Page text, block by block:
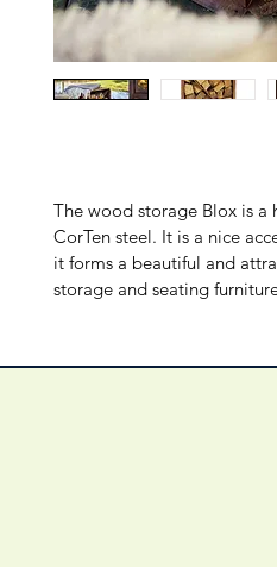
The wood storage Blox is
CorTen steel. It is a nice
it forms a beautiful and
storage and seating